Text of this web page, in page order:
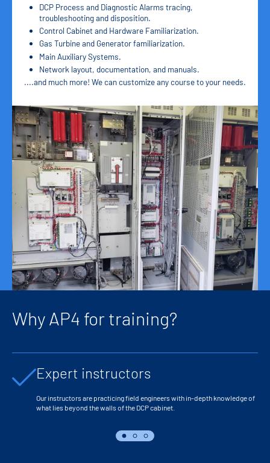
DCP Process and Diagnostic Alarms tracing,
troubleshooting and disposition.
Control Cabinet and Hardware Familiarization.
Gas Turbine and Generator familiarization.
Main Auxiliary Systems.
Network layout, documentation, and manuals.
....and much more! We can customize any course to your needs.
Why AP4 for training?
Expert instructors
Our instructors are practicing field engineers with in-depth knowledge of
what lies beyond the walls of the DCP cabinet.